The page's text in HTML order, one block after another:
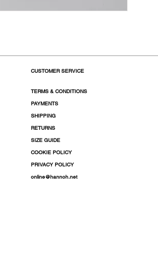
CUSTOMER SERVICE
TERMS & CONDITIONS
PAYMENTS
SHIPPING
RETURNS
SIZE GUIDE
COOKIE POLICY
PRIVACY POLICY
online@hannoh.net